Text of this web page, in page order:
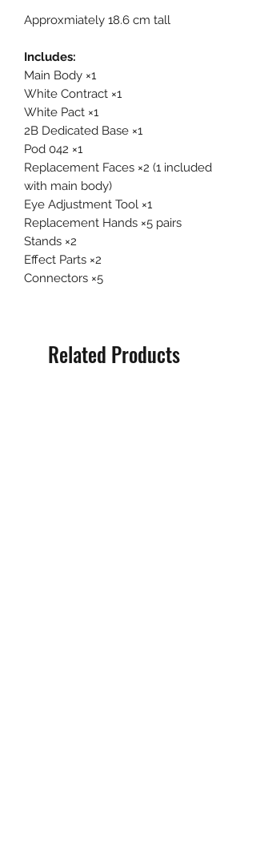
Approxmiately 18.6 cm tall
Includes:
Main Body ×1
White Contract ×1
White Pact ×1
2B Dedicated Base ×1
Pod 042 ×1
Replacement Faces ×2 (1 included
with main body)
Eye Adjustment Tool ×1
Replacement Hands ×5 pairs
Stands ×2
Effect Parts ×2
Connectors ×5
Related Products